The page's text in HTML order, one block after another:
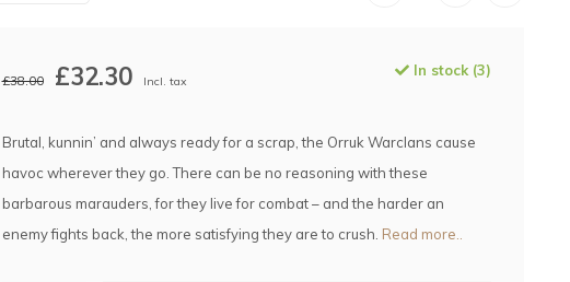
£38.00 £32.30 Incl. tax
In stock (3)
Brutal, kunnin’ and always ready for a scrap, the Orruk Warclans cause
havoc wherever they go. There can be no reasoning with these
barbarous marauders, for they live for combat – and the harder an
enemy fights back, the more satisfying they are to crush. Read more..